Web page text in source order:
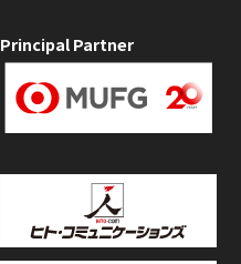
Principal Partner